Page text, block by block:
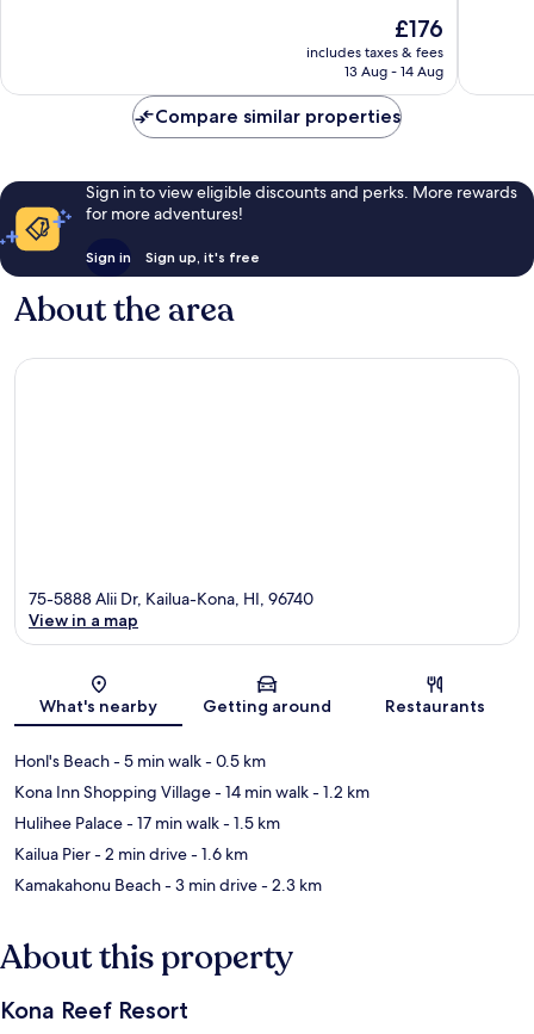
reviews
The
price
is
£176
includes taxes & fees
13 Aug - 14 Aug
Village
reviews
Compare similar properties
Sign in to view eligible discounts and perks. More rewards
for more adventures!
Sign in Sign up, it's free
About the area
Map
75-5888 Alii Dr, Kailua-Kona, HI, 96740
View in a map
What's nearby Getting around Restaurants
Honl's Beach- 5 min walk- 0.5 km
Kona Inn Shopping Village- 14 min walk- 1.2 km
Hulihee Palace- 17 min walk- 1.5 km
Kailua Pier- 2 min drive- 1.6 km
Kamakahonu Beach- 3 min drive- 2.3 km
About this property
Kona Reef Resort